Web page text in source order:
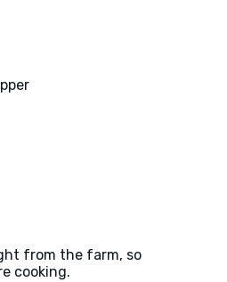
from the farm, so
cooking.